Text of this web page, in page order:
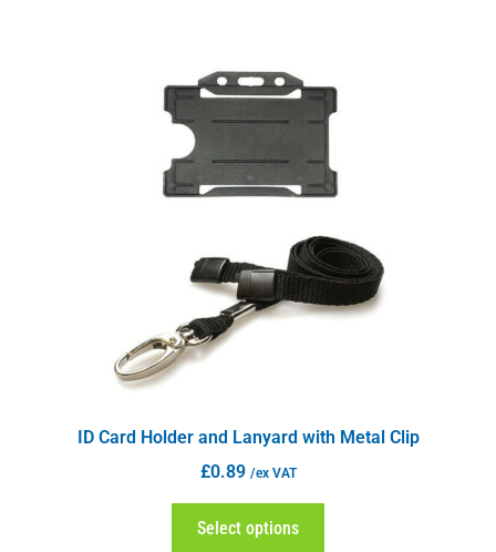
ID Card Holder and Lanyard with Metal Clip
£0.89 /ex VAT
Select options